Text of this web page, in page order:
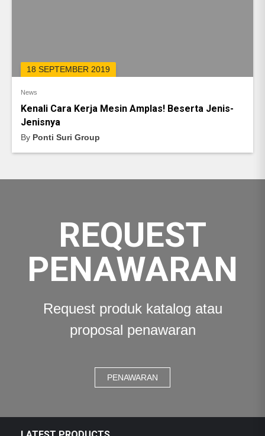
18 SEPTEMBER 2019
News
Kenali Cara Kerja Mesin Amplas! Beserta Jenis-
Jenisnya
By Ponti Suri Group
REQUEST
PENAWARAN
Request produk katalog atau
proposal penawaran
PENAWARAN